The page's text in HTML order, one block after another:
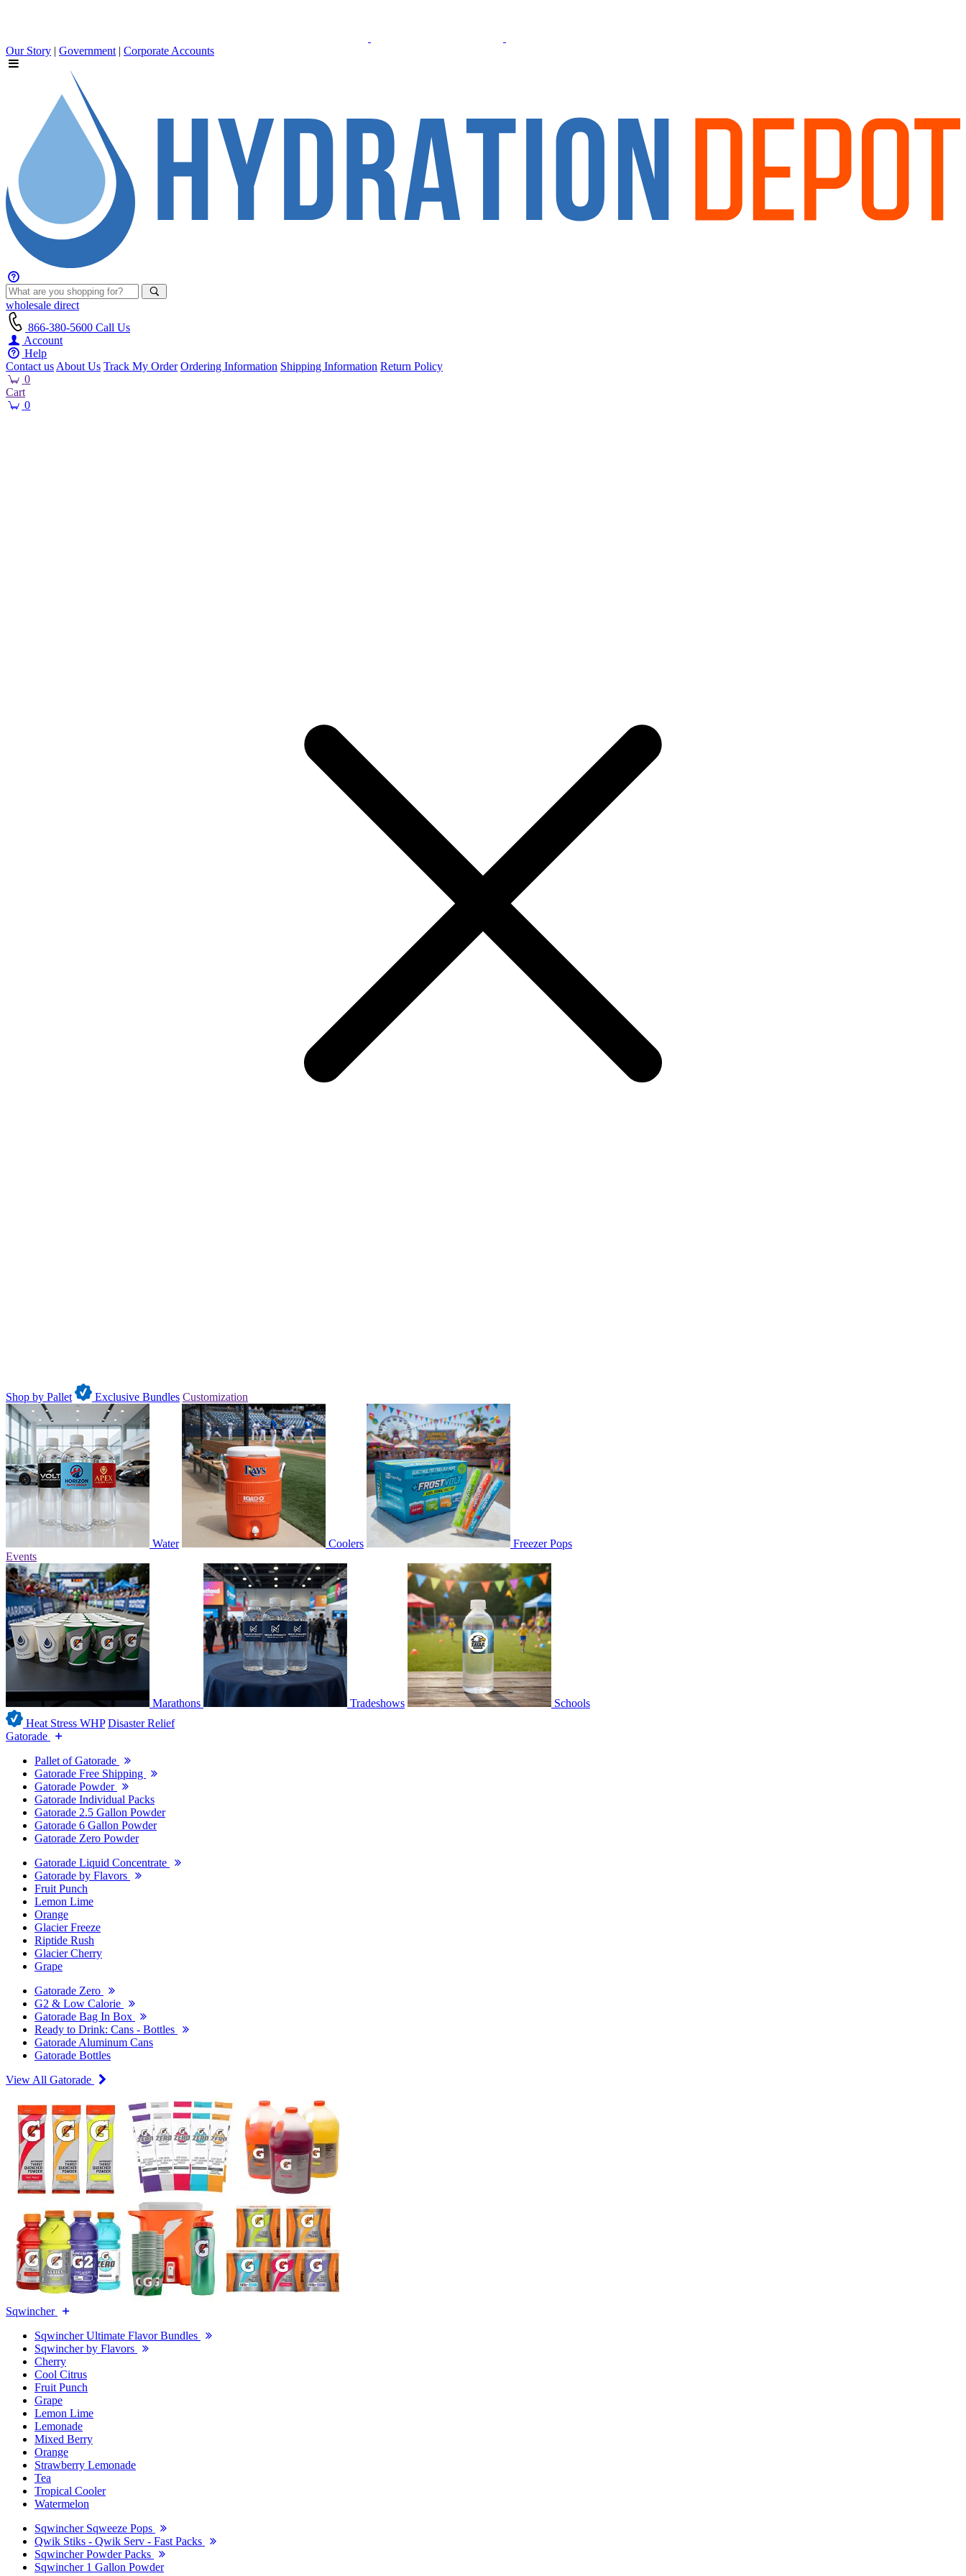
Our Story | Government | Corporate Accounts
wholesale direct
866-380-5600 Call Us
Account
Help
Contact us About Us Track My Order Ordering Information Shipping Information Return Policy
0
Cart
0
Shop by Pallet Exclusive Bundles Customization
Water Coolers
Freezer Pops
Events
Marathons Tradeshows
Schools
Heat Stress WHP Disaster Relief
Gatorade
Pallet of Gatorade
Gatorade Free Shipping
Gatorade Powder
Gatorade Individual Packs
Gatorade 2.5 Gallon Powder
Gatorade 6 Gallon Powder
Gatorade Zero Powder
Gatorade Liquid Concentrate
Gatorade by Flavors
Fruit Punch
Lemon Lime
Orange
Glacier Freeze
Riptide Rush
Glacier Cherry
Grape
Gatorade Zero
G2 & Low Calorie
Gatorade Bag In Box
Ready to Drink: Cans - Bottles
Gatorade Aluminum Cans
Gatorade Bottles
View All Gatorade
Sqwincher
Sqwincher Ultimate Flavor Bundles
Sqwincher by Flavors
Cherry
Cool Citrus
Fruit Punch
Grape
Lemon Lime
Lemonade
Mixed Berry
Orange
Strawberry Lemonade
Tea
Tropical Cooler
Watermelon
Sqwincher Sqweeze Pops
Qwik Stiks - Qwik Serv - Fast Packs
Sqwincher Powder Packs
Sqwincher 1 Gallon Powder